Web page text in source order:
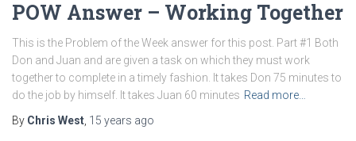
POW Answer – Working Together
This is the Problem of the Week answer for this post. Part #1 Both
Don and Juan and are given a task on which they must work
together to complete in a timely fashion. It takes Don 75 minutes to
do the job by himself. It takes Juan 60 minutes Read more…
By Chris West 15 years ago